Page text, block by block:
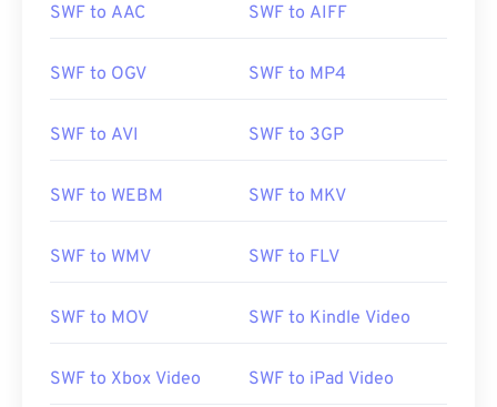
SWF to AAC SWF to AIFF
SWF to OGV SWF to MP4
SWF to AVI SWF to 3GP
SWF to WEBM SWF to MKV
SWF to WMV SWF to FLV
SWF to MOV SWF to Kindle Video
SWF to Xbox Video SWF to iPad Video